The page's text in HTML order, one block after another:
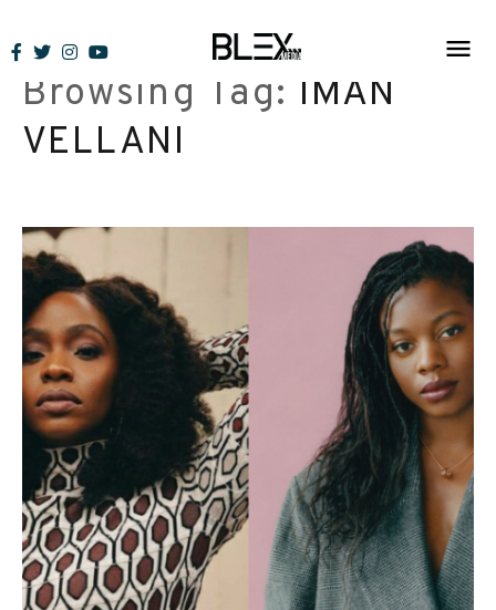
to
contentBrowsing Tag: IMAN
VELLANI